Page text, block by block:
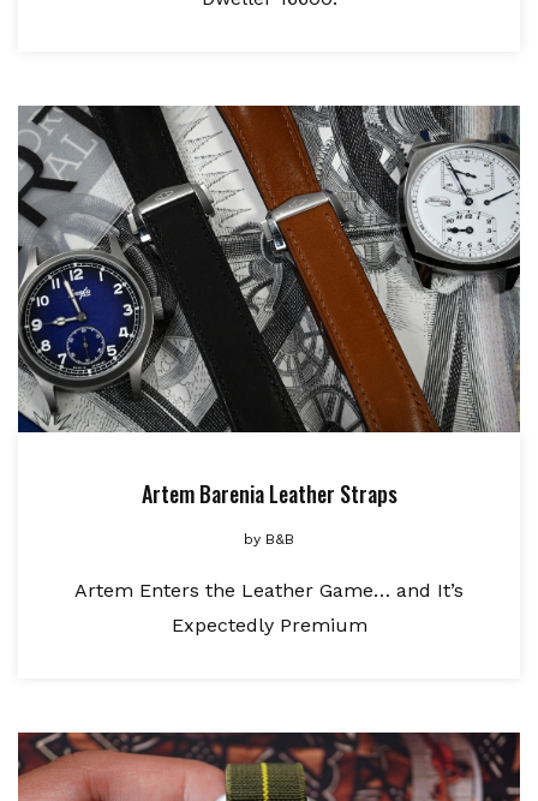
Artem Barenia Leather Straps
by B&B
Artem Enters the Leather Game… and It’s
Expectedly Premium